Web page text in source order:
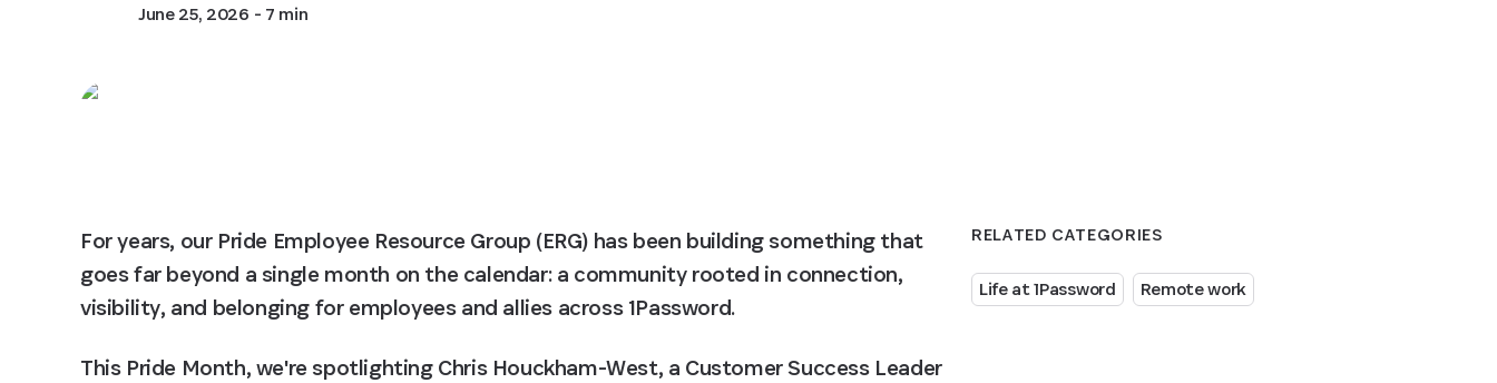
June 25, 2026 - 7 min
RELATED CATEGORIES
Life at 1Password Remote work
For years, our Pride Employee Resource Group (ERG) has been building something that
goes far beyond a single month on the calendar: a community rooted in connection,
visibility, and belonging for employees and allies across 1Password.
This Pride Month, we're spotlighting Chris Houckham-West, a Customer Success Leader